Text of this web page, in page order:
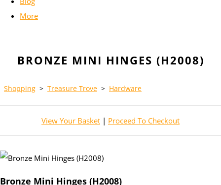
More
BRONZE MINI HINGES (H2008)
Shopping > Treasure Trove > Hardware
View Your Basket | Proceed To Checkout
Bronze Mini Hinges (H2008)